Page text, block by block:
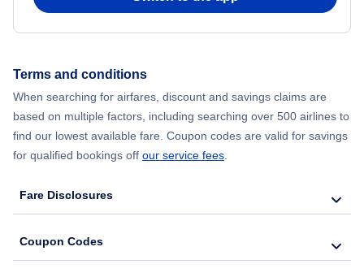
Terms and conditions
When searching for airfares, discount and savings claims are
based on multiple factors, including searching over 500 airlines to
find our lowest available fare. Coupon codes are valid for savings
for qualified bookings off our service fees
Fare Disclosures
Coupon Codes